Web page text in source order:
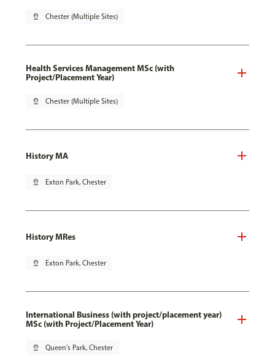
pin_drop Chester (Multiple Sites)
Health Services Management MSc (with
Project/Placement Year)
pin_drop Chester (Multiple Sites)
History MA
pin_drop Exton Park, Chester
History MRes
pin_drop Exton Park, Chester
International Business (with project/placement year)
MSc (with Project/Placement Year)
pin_drop Queen's Park, Chester